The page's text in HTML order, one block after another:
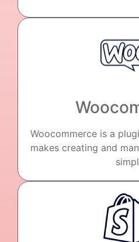
Woocommerce is a
makes creating and